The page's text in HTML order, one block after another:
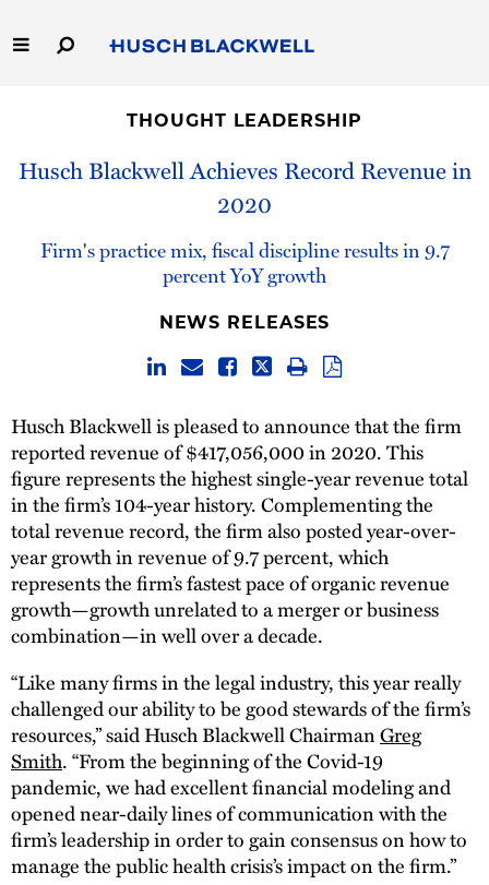
to
Main
Capabilities
Thought Leadership
THOUGHT LEADERSHIP
Husch Blackwell Achieves Record Revenue in
2020
Firm's practice mix, fiscal discipline results in 9.7
percent YoY growth
NEWS RELEASES
Husch Blackwell is pleased to announce that the firm
reported revenue of $417,056,000 in 2020. This
figure represents the highest single-year revenue total
in the firm’s 104-year history. Complementing the
total revenue record, the firm also posted year-over-
year growth in revenue of 9.7 percent, which
represents the firm’s fastest pace of organic revenue
growth—growth unrelated to a merger or business
combination—in well over a decade.
“Like many firms in the legal industry, this year really
challenged our ability to be good stewards of the firm’s
resources,” said Husch Blackwell ChairmanGreg
Smith. “From the beginning of the Covid-19
pandemic, we had excellent financial modeling and
opened near-daily lines of communication with the
firm’s leadership in order to gain consensus on how to
manage the public health crisis’s impact on the firm.”